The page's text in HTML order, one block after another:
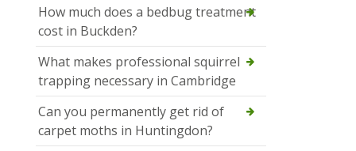
How much does a bedbug treatment
cost in Buckden?
What makes professional squirrel
trapping necessary in Cambridge
Can you permanently get rid of
carpet moths in Huntingdon?